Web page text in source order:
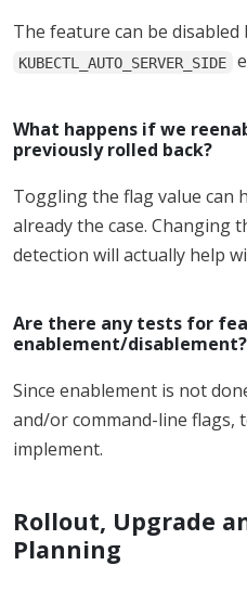
The feature can be
KUBECTL_AUTO_SERVER_SIDE
What happens if we
previously rolled back?
Toggling the flag value can
already the case. Changing
detection will actually help
Are there any tests for
enablement/disablement?
Since enablement is not
and/or command-line flags,
implement.
Rollout, Upgrade
Planning